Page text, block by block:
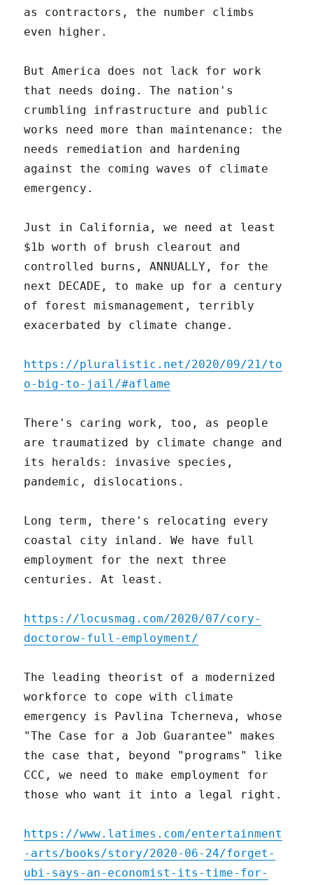
as contractors, the number climbs
even higher.
But America does not lack for work
that needs doing. The nation's
crumbling infrastructure and public
works need more than maintenance: the
needs remediation and hardening
against the coming waves of climate
emergency.
Just in California, we need at least
$1b worth of brush clearout and
controlled burns, ANNUALLY, for the
next DECADE, to make up for a century
of forest mismanagement, terribly
exacerbated by climate change.
https://pluralistic.net/2020/09/21/to
o-big-to-jail/#aflame
There's caring work, too, as people
are traumatized by climate change and
its heralds: invasive species,
pandemic, dislocations.
Long term, there's relocating every
coastal city inland. We have full
employment for the next three
centuries. At least.
https://locusmag.com/2020/07/cory-
doctorow-full-employment/
The leading theorist of a modernized
workforce to cope with climate
emergency is Pavlina Tcherneva, whose
"The Case for a Job Guarantee" makes
the case that, beyond "programs" like
CCC, we need to make employment for
those who want it into a legal right.
https://www.latimes.com/entertainment
-arts/books/story/2020-06-24/forget-
ubi-says-an-economist-its-time-for-